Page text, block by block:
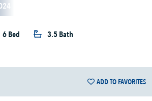
6 Bed
3.5 Bath
ADD TO FAVORITES